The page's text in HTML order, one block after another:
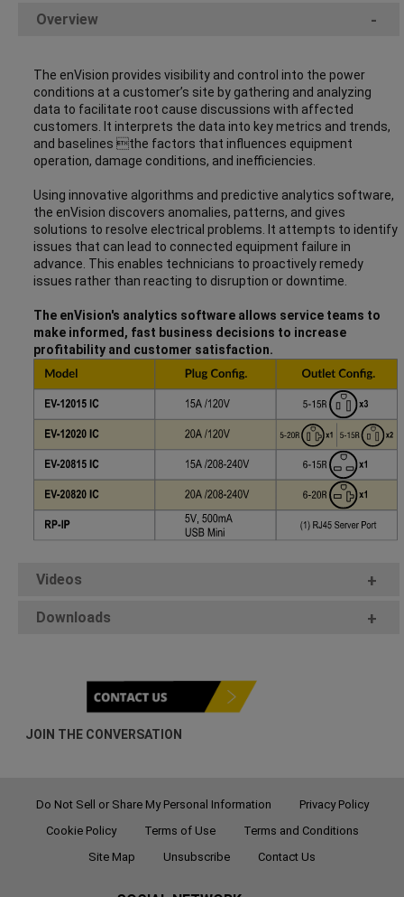
Overview -
The enVision provides visibility and control into the power
conditions at a customer’s site by gathering and analyzing
data to facilitate root cause discussions with affected
customers. It interprets the data into key metrics and trends,
and baselines the factors that influences equipment
operation, damage conditions, and inefficiencies.
Using innovative algorithms and predictive analytics software,
the enVision discovers anomalies, patterns, and gives
solutions to resolve electrical problems. It attempts to identify
issues that can lead to connected equipment failure in
advance. This enables technicians to proactively remedy
issues rather than reacting to disruption or downtime.
The enVision's analytics software allows service teams to
make informed, fast business decisions to increase
profitability and customer satisfaction.
Videos +
Downloads +
JOIN THE CONVERSATION
Do Not Sell or Share My Personal Information
Privacy Policy
Cookie Policy
Terms of Use
Terms and Conditions
Site Map
Unsubscribe Contact Us